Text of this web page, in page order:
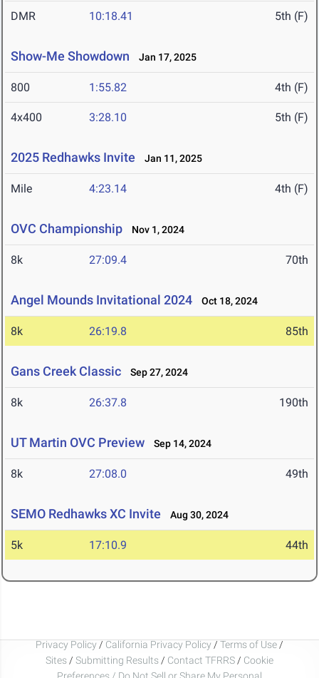
DMR 10:18.41 5th (F)
Show-Me Showdown Jan 17, 2025
800 1:55.82 4th (F)
4x400 3:28.10 5th (F)
2025 Redhawks Invite Jan 11, 2025
Mile 4:23.14 4th (F)
OVC Championship Nov 1, 2024
8k 27:09.4 70th
Angel Mounds Invitational 2024 Oct 18, 2024
8k 26:19.8 85th
Gans Creek Classic Sep 27, 2024
8k 26:37.8 190th
UT Martin OVC Preview Sep 14, 2024
8k 27:08.0 49th
SEMO Redhawks XC Invite Aug 30, 2024
5k 17:10.9 44th
Privacy Policy / California Privacy Policy / Terms of Use /
Sites / Submitting Results / Contact TFRRS / Cookie
Preferences / Do Not Sell or Share My Personal